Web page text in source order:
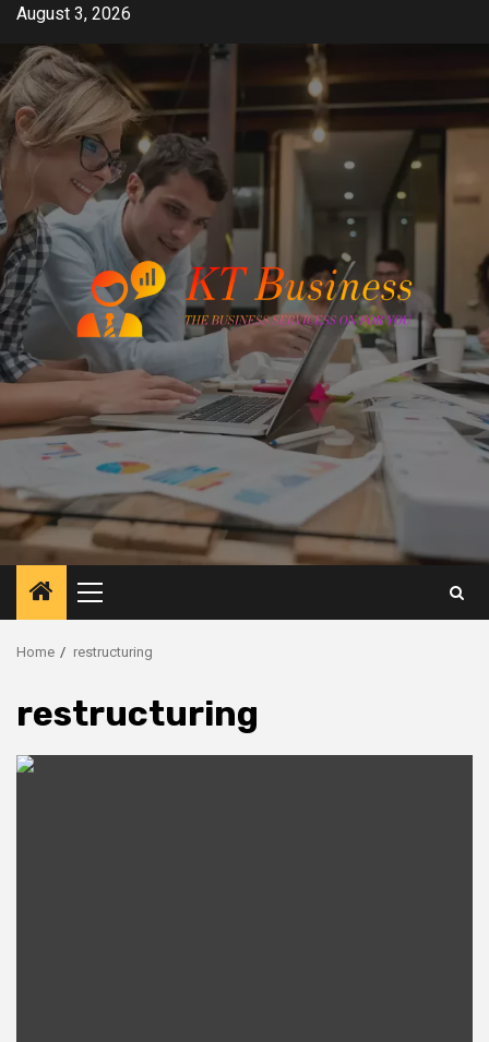
Skip
content
August 3, 2026
Primary
Menu
Home restructuring
restructuring